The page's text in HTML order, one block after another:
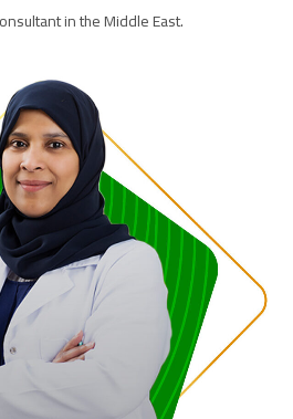
in the Middle East.